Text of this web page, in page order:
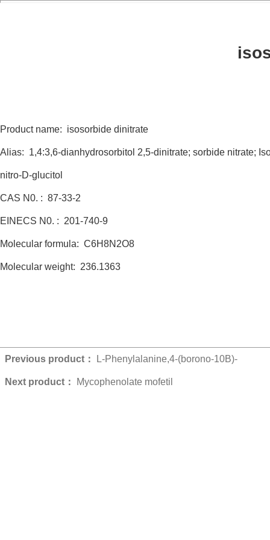
Product name: isosorbide dinitrate
Alias: 1,4:3,6-dianhydrosorbitol 2,5-dinitrate; sorbide nitrate;
nitro-D-glucitol
CAS N0. : 87-33-2
EINECS N0. : 201-740-9
Molecular formula: C6H8N2O8
Molecular weight: 236.1363
Previous product： L-Phenylalanine,4-(borono-10B)-
Next product： Mycophenolate mofetil